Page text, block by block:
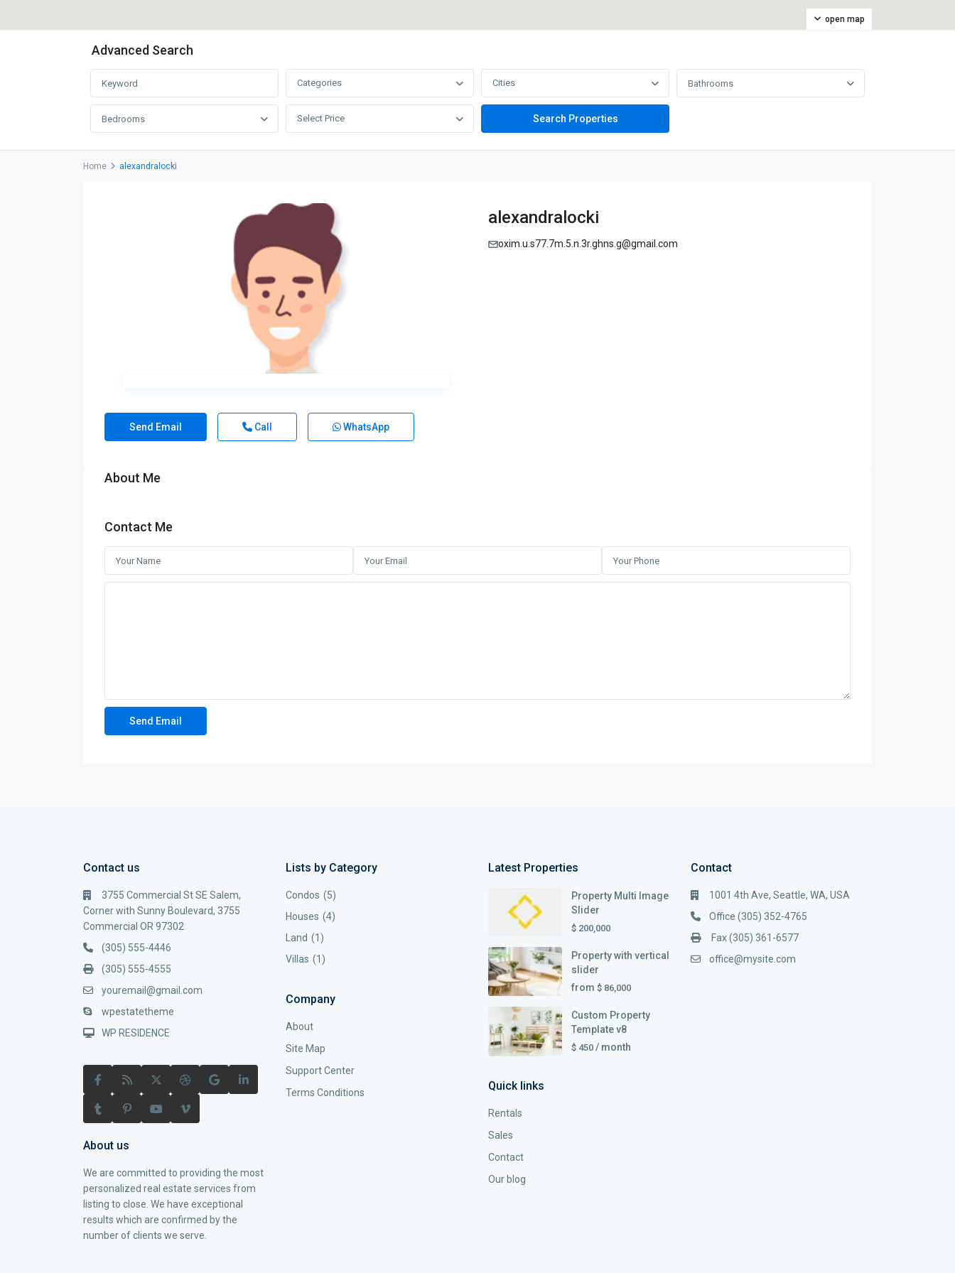
open map
Advanced Search
Categories Cities Bathrooms
Bedrooms Select Price
Home alexandralocki
alexandralocki
oxim.u.s77.7m.5.n.3r.ghns.g@gmail.com
Send Email Call WhatsApp
About Me
Contact Me
Contact us
3755 Commercial St SE Salem,
Corner with Sunny Boulevard, 3755
Commercial OR 97302
(305) 555-4446
(305) 555-4555
youremail@gmail.com
wpestatetheme
WP RESIDENCE
About us
We are committed to providing the most
personalized real estate services from
listing to close. We have exceptional
results which are confirmed by the
number of clients we serve.
Lists by Category
Condos (5)
Houses (4)
Land (1)
Villas (1)
Company
About
Site Map
Support Center
Terms Conditions
Latest Properties
Property Multi Image
Slider
$ 200,000
Property with vertical
slider
from $ 86,000
Custom Property
Template v8
$ 450 / month
Quick links
Rentals
Sales
Contact
Our blog
Contact
1001 4th Ave, Seattle, WA, USA
Office (305) 352-4765
Fax (305) 361-6577
office@mysite.com